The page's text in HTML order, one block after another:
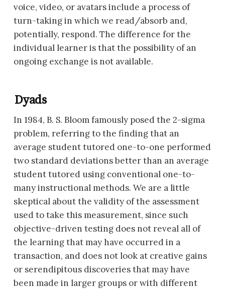
voice, video, or avatars include a process of
turn-taking in which we read/absorb and,
potentially, respond. The difference for the
individual learner is that the possibility of an
ongoing exchange is not available.
Dyads
In 1984, B. S. Bloom famously posed the 2-sigma
problem, referring to the finding that an
average student tutored one-to-one performed
two standard deviations better than an average
student tutored using conventional one-to-
many instructional methods. We are a little
skeptical about the validity of the assessment
used to take this measurement, since such
objective-driven testing does not reveal all of
the learning that may have occurred in a
transaction, and does not look at creative gains
or serendipitous discoveries that may have
been made in larger groups or with different